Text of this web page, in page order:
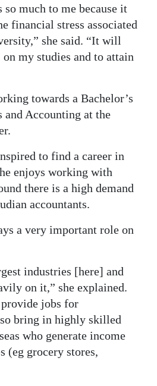
so much to me because it
financial stress associated
she said. “It will
my studies and to attain
towards a Bachelor’s
and Accounting at the
to find a career in
enjoys working with
there is a high demand
accountants.
a very important role on
industries [here] and
on it,” she explained.
provide jobs for
bring in highly skilled
who generate income
(eg grocery stores,